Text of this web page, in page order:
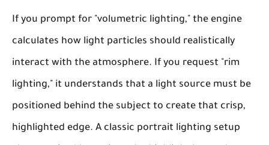
If you prompt for "volumetric lighting," the engine
calculates how light particles should realistically
interact with the atmosphere. If you request "rim
lighting," it understands that a light source must be
positioned behind the subject to create that crisp,
highlighted edge. A classic portrait lighting setup